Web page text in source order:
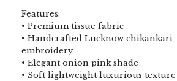
Features:
• Premium tissue fabric
• Handcrafted Lucknow chikankari
embroidery
• Elegant onion pink shade
• Soft lightweight luxurious texture